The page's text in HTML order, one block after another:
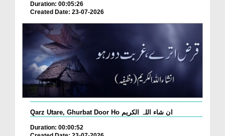
Duration: 00:05:26
Created Date: 23-07-2026
Qarz Utare, Ghurbat Door Ho ان شاء اللہ الکریم
Duration: 00:00:52